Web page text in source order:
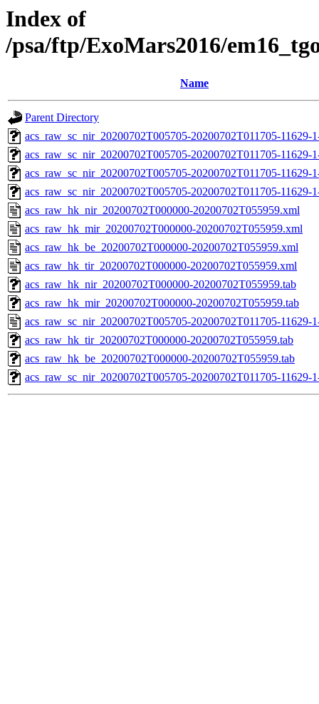
Index of
/psa/ftp/ExoMars2016/
Name
Parent Directory
acs_raw_sc_nir_20200702T005705-20200702T011705-11629-
acs_raw_sc_nir_20200702T005705-20200702T011705-11629-
acs_raw_sc_nir_20200702T005705-20200702T011705-11629-
acs_raw_sc_nir_20200702T005705-20200702T011705-11629-
acs_raw_hk_nir_20200702T000000-20200702T055959.xml
acs_raw_hk_mir_20200702T000000-20200702T055959.xml
acs_raw_hk_be_20200702T000000-20200702T055959.xml
acs_raw_hk_tir_20200702T000000-20200702T055959.xml
acs_raw_hk_nir_20200702T000000-20200702T055959.tab
acs_raw_hk_mir_20200702T000000-20200702T055959.tab
acs_raw_sc_nir_20200702T005705-20200702T011705-11629-
acs_raw_hk_tir_20200702T000000-20200702T055959.tab
acs_raw_hk_be_20200702T000000-20200702T055959.tab
acs_raw_sc_nir_20200702T005705-20200702T011705-11629-